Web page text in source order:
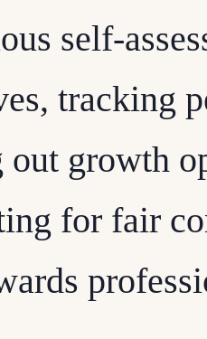
self-
tracking
out growth
for fair